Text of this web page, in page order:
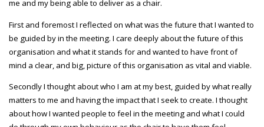
me and my being able to deliver as a chair.
First and foremost I reflected on what was the future that I wanted to
be guided by in the meeting. I care deeply about the future of this
organisation and what it stands for and wanted to have front of
mind a clear, and big, picture of this organisation as vital and viable.
Secondly I thought about who I am at my best, guided by what really
matters to me and having the impact that I seek to create. I thought
about how I wanted people to feel in the meeting and what I could